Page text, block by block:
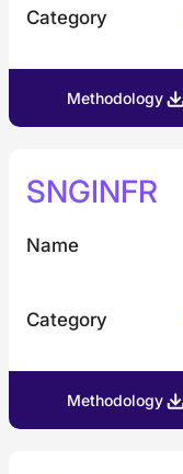
Category
Methodology
SNGINFR
Name
Category
Methodology